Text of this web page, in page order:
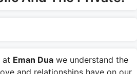
at Eman Dua we understand the
and relationships have on our